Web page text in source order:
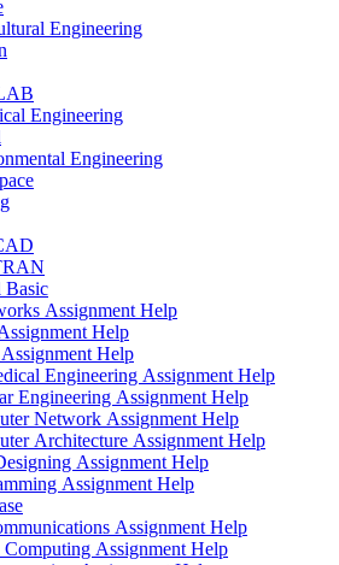
Engineering
Engineering
Engineering
Basic
Assignment Help
Help
Help
Engineering Assignment Help
Engineering Assignment Help
Network Assignment Help
Architecture Assignment Help
Assignment Help
Assignment Help
Assignment Help
Assignment Help